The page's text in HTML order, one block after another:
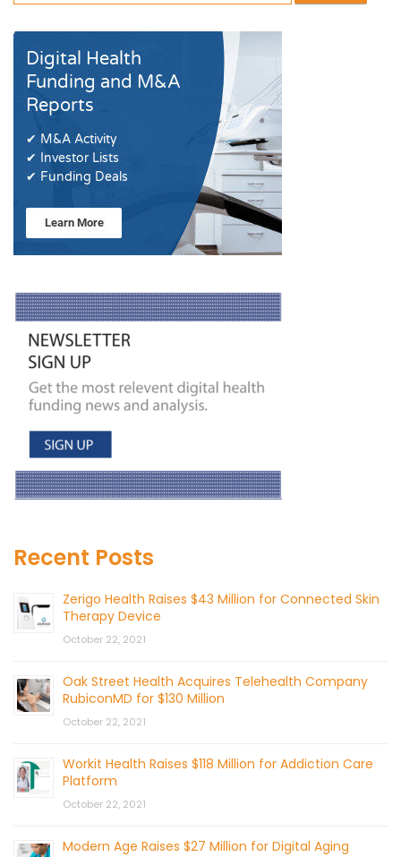
Recent Posts
Zerigo Health Raises $43 Million for Connected Skin
Therapy Device
October 22, 2021
Oak Street Health Acquires Telehealth Company
RubiconMD for $130 Million
October 22, 2021
Workit Health Raises $118 Million for Addiction Care
Platform
October 22, 2021
Modern Age Raises $27 Million for Digital Aging